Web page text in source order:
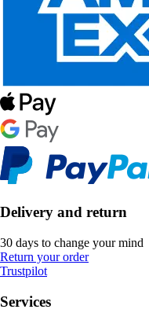
Delivery and return
30 days to change your mind
Return your order
Trustpilot
Services